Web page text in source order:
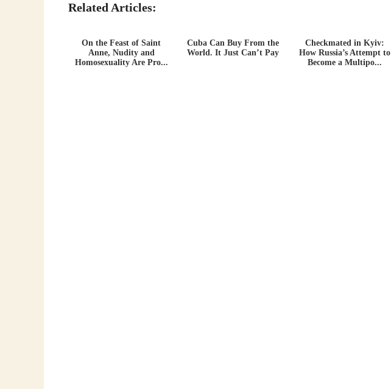
Related Articles:
On the Feast of Saint
Anne, Nudity and
Homosexuality Are Pro...
Cuba Can Buy From the
World. It Just Can’t Pay
Checkmated in Kyiv:
How Russia’s Attempt to
Become a Multipo...